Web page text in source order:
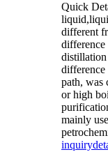
Quick
different
difference
path, was
or high
mainly
inquiry